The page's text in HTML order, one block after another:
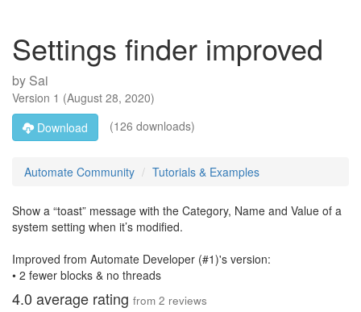
Settings finder improved
by Sai
Version 1 (August 28, 2020)
Download
(126 downloads)
Automate Community Tutorials & Examples
Show a “toast” message with the Category, Name and Value of a
system setting when it’s modified.
Improved from Automate Developer (#1)'s version:
• 2 fewer blocks & no threads
4.0 average rating from 2 reviews